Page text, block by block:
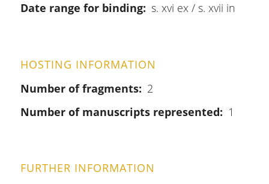
Date range for binding
s. xvi ex / s. xvii in
HOSTING INFORMATION
Number of fragments
2
Number of manuscripts represented
1
FURTHER INFORMATION